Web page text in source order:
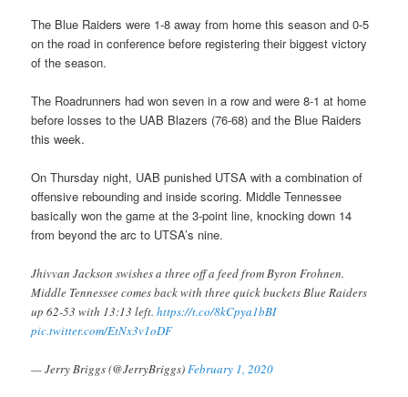
The Blue Raiders were 1-8 away from home this season and 0-5
on the road in conference before registering their biggest victory
of the season.
The Roadrunners had won seven in a row and were 8-1 at home
before losses to the UAB Blazers (76-68) and the Blue Raiders
this week.
On Thursday night, UAB punished UTSA with a combination of
offensive rebounding and inside scoring. Middle Tennessee
basically won the game at the 3-point line, knocking down 14
from beyond the arc to UTSA’s nine.
Jhivvan Jackson swishes a three off a feed from Byron Frohnen.
Middle Tennessee comes back with three quick buckets Blue Raiders
up 62-53 with 13:13 left.https://t.co/8kCpya1bBI
pic.twitter.com/EtNx3v1oDF
— Jerry Briggs (@JerryBriggs)February 1, 2020